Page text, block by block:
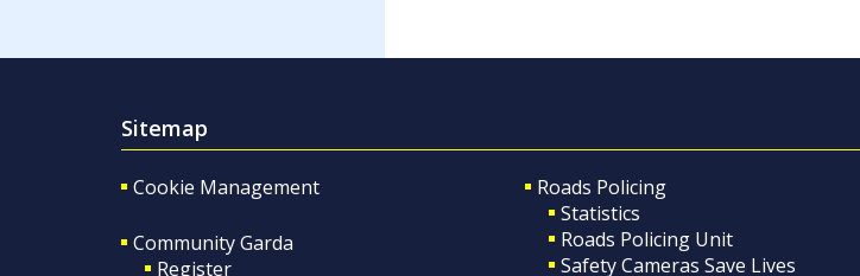
Sitemap
Cookie Management
Community Garda
Register
Roads Policing
Statistics
Roads Policing Unit
Safety Cameras Save Lives